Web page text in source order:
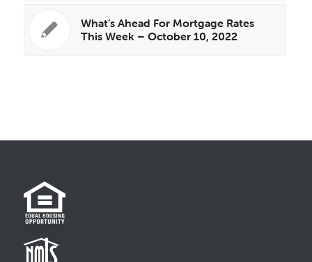
What’s Ahead For Mortgage Rates
This Week – October 10, 2022